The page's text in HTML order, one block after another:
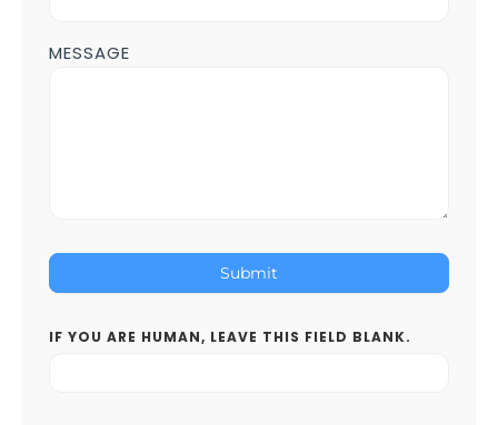
MESSAGE
Submit
IF YOU ARE HUMAN, LEAVE THIS FIELD BLANK.